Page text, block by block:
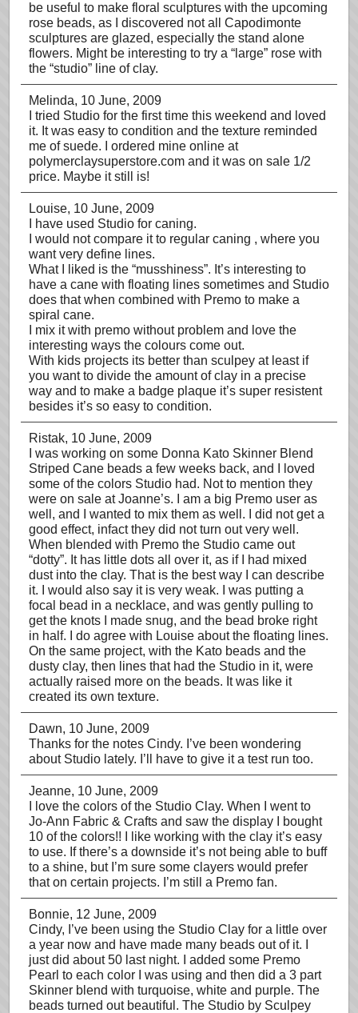
be useful to make floral sculptures with the upcoming
rose beads, as I discovered not all Capodimonte
sculptures are glazed, especially the stand alone
flowers. Might be interesting to try a “large” rose with
the “studio” line of clay.
Melinda, 10 June, 2009
I tried Studio for the first time this weekend and loved
it. It was easy to condition and the texture reminded
me of suede. I ordered mine online at
polymerclaysuperstore.com and it was on sale 1/2
price. Maybe it still is!
Louise, 10 June, 2009
I have used Studio for caning.
I would not compare it to regular caning , where you
want very define lines.
What I liked is the “musshiness”. It’s interesting to
have a cane with floating lines sometimes and Studio
does that when combined with Premo to make a
spiral cane.
I mix it with premo without problem and love the
interesting ways the colours come out.
With kids projects its better than sculpey at least if
you want to divide the amount of clay in a precise
way and to make a badge plaque it’s super resistent
besides it’s so easy to condition.
Ristak, 10 June, 2009
I was working on some Donna Kato Skinner Blend
Striped Cane beads a few weeks back, and I loved
some of the colors Studio had. Not to mention they
were on sale at Joanne’s. I am a big Premo user as
well, and I wanted to mix them as well. I did not get a
good effect, infact they did not turn out very well.
When blended with Premo the Studio came out
“dotty”. It has little dots all over it, as if I had mixed
dust into the clay. That is the best way I can describe
it. I would also say it is very weak. I was putting a
focal bead in a necklace, and was gently pulling to
get the knots I made snug, and the bead broke right
in half. I do agree with Louise about the floating lines.
On the same project, with the Kato beads and the
dusty clay, then lines that had the Studio in it, were
actually raised more on the beads. It was like it
created its own texture.
Dawn, 10 June, 2009
Thanks for the notes Cindy. I’ve been wondering
about Studio lately. I’ll have to give it a test run too.
Jeanne, 10 June, 2009
I love the colors of the Studio Clay. When I went to
Jo-Ann Fabric & Crafts and saw the display I bought
10 of the colors!! I like working with the clay it’s easy
to use. If there’s a downside it’s not being able to buff
to a shine, but I’m sure some clayers would prefer
that on certain projects. I’m still a Premo fan.
Bonnie, 12 June, 2009
Cindy, I’ve been using the Studio Clay for a little over
a year now and have made many beads out of it. I
just did about 50 last night. I added some Premo
Pearl to each color I was using and then did a 3 part
Skinner blend with turquoise, white and purple. The
beads turned out beautiful. The Studio by Sculpey